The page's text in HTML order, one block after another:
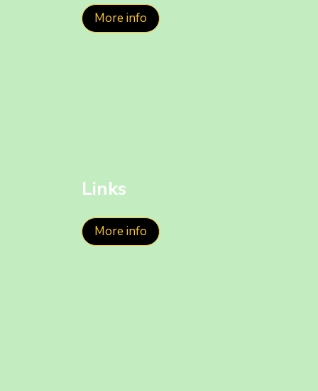
More info
Links
More info